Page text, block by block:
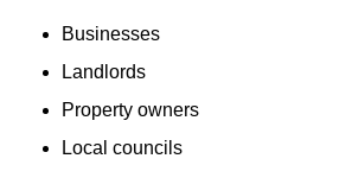
Businesses
Landlords
Property owners
Local councils